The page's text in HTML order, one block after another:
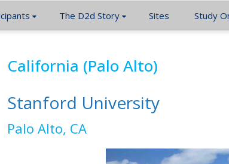
The D2d Story Sites Study
California (Palo Alto)
Stanford University
Palo Alto, CA